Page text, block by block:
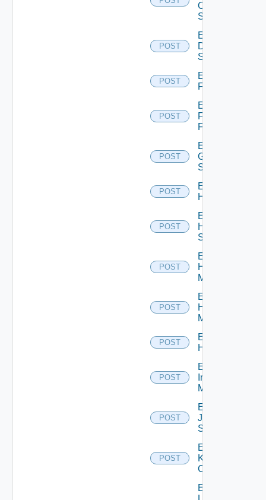
Os10
Switch
POST
Enable
Dell
Switch
POST
Enable
F5BIGIP
POST
Enable
Fortinet
Firewall
POST
Enable
Generic
Switch
POST
Enable
Hcx
POST
Enable
HPE
Switch
POST
Enable
Hpov
Manager
POST
Enable
Hpvc
Manager
POST
Enable
Huawei
POST
Enable
Infoblox
Manager
POST
Enable
Juniper
Switch
POST
Enable
Kubernetes
Cluster
Enable